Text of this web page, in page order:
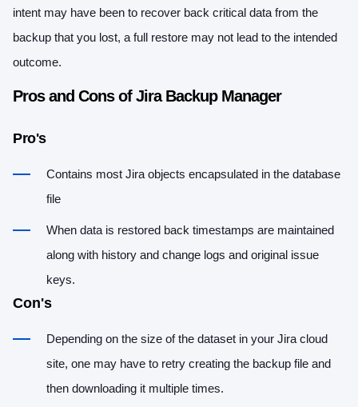
intent may have been to recover back critical data from the
backup that you lost, a full restore may not lead to the intended
outcome.
Pros and Cons of Jira Backup Manager
Pro's
Contains most Jira objects encapsulated in the database
file
When data is restored back timestamps are maintained
along with history and change logs and original issue
keys.
Con's
Depending on the size of the dataset in your Jira cloud
site, one may have to retry creating the backup file and
then downloading it multiple times.